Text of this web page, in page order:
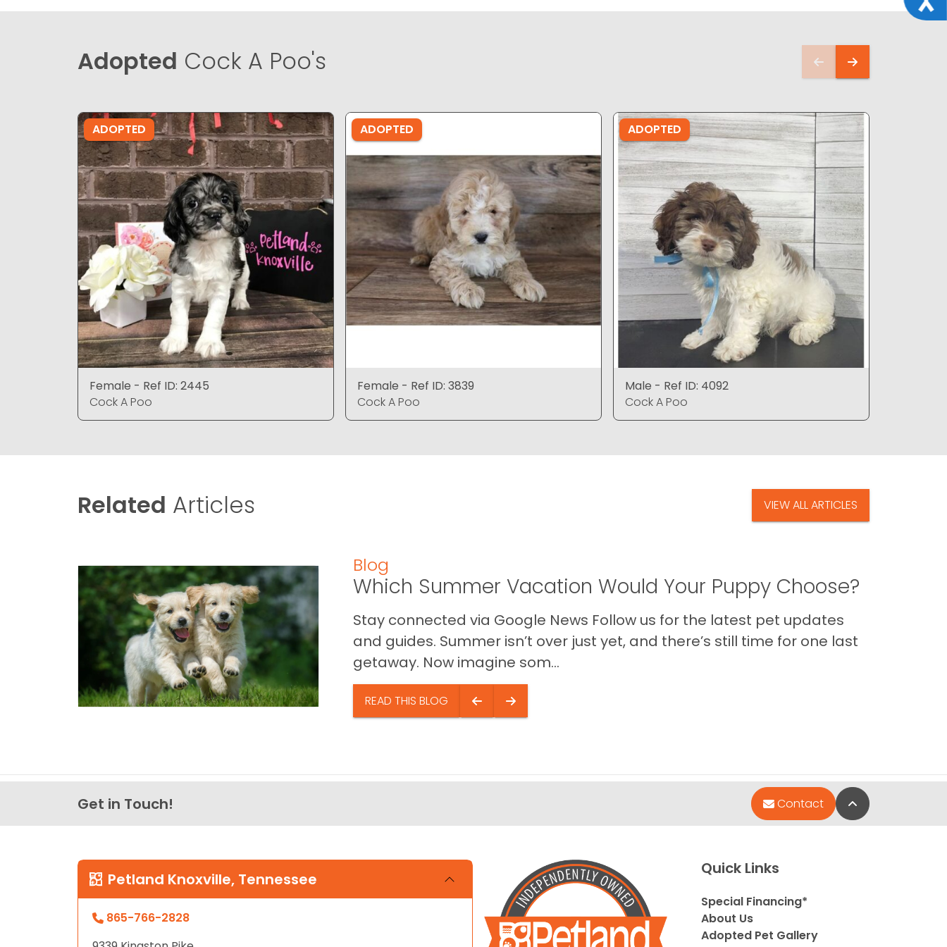
Adopted Cock A Poo's
ADOPTED
Female - Ref ID: 2445
Cock A Poo
ADOPTED
Female - Ref ID: 3839
Cock A Poo
ADOPTED
Male - Ref ID: 4092
Cock A Poo
Related Articles VIEW ALL ARTICLES
Blog
Which Summer Vacation Would Your Puppy Choose?
Stay connected via Google News Follow us for the latest pet updates
and guides. Summer isn’t over just yet, and there’s still time for one last
getaway. Now imagine som...
READ THIS BLOG
Get in Touch! Contact Back to Top
Petland Knoxville, Tennessee
865-766-2828
Quick Links
Special Financing*
About Us
Adopted Pet Gallery